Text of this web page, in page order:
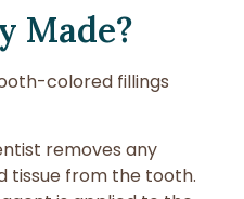
Made?
colored fillings
removes any
tissue from the tooth.